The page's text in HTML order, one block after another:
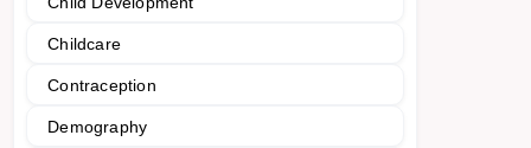
Childcare
Contraception
Demography